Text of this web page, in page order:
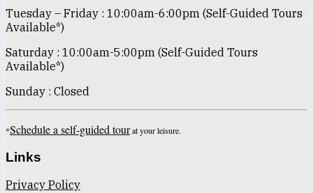
Tuesday – Friday : 10:00am-6:00pm (Self-Guided Tours
Available*)
Saturday : 10:00am-5:00pm (Self-Guided Tours
Available*)
Sunday : Closed
*Schedule a self-guided tourat your leisure.
Links
Privacy Policy